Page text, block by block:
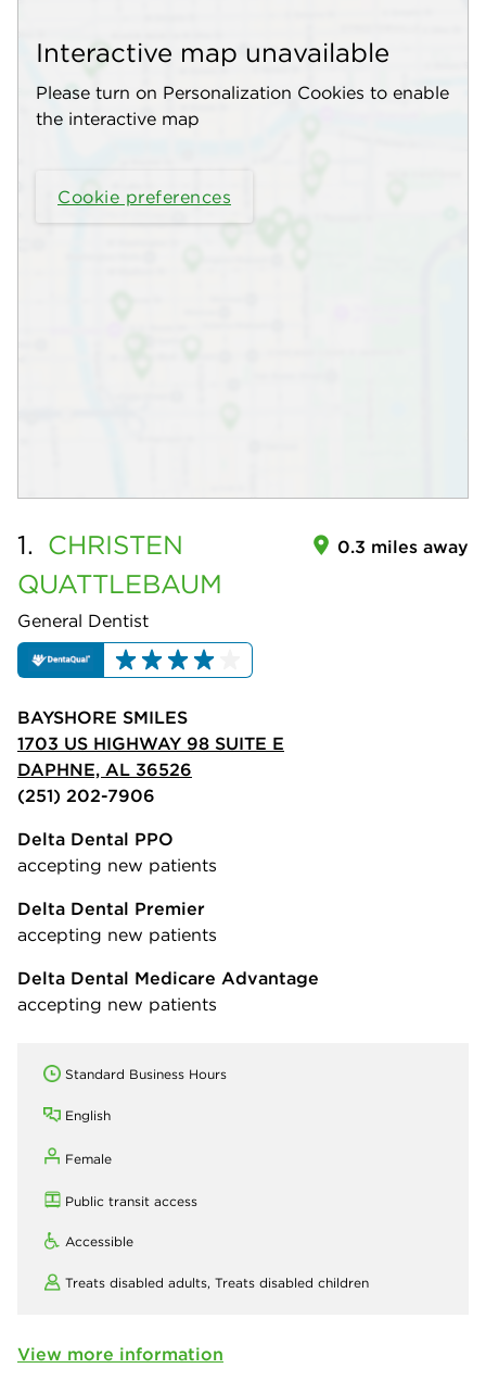
Interactive map unavailable
Please turn on Personalization Cookies to enable
the interactive map
Cookie preferences
1. CHRISTEN
QUATTLEBAUM
General Dentist
0.3 miles away
BAYSHORE SMILES
1703 US HIGHWAY 98 SUITE E
DAPHNE, AL 36526
(251) 202-7906
Delta Dental PPO
accepting new patients
Delta Dental Premier
accepting new patients
Delta Dental Medicare Advantage
accepting new patients
Standard Business Hours
English
Female
Public transit access
Accessible
Treats disabled adults, Treats disabled children
View more information